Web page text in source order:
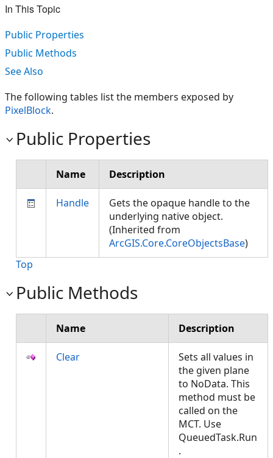
In This Topic
Public Properties
Public Methods
See Also
The following tables list the members exposed by
PixelBlock.
Public Properties
Name Description
Handle
Gets the opaque handle to the
underlying native object.
(Inherited from
ArcGIS.Core.CoreObjectsBase)
Top
Public Methods
Name Description
Clear
Sets all values in
the given plane
to NoData. This
method must be
called on the
MCT. Use
QueuedTask.Run
.